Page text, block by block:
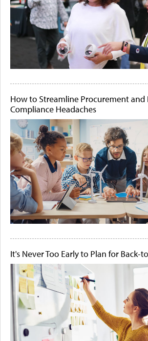
How to Streamline Procurement and
Compliance Headaches
It's Never Too Early to Plan for Back-